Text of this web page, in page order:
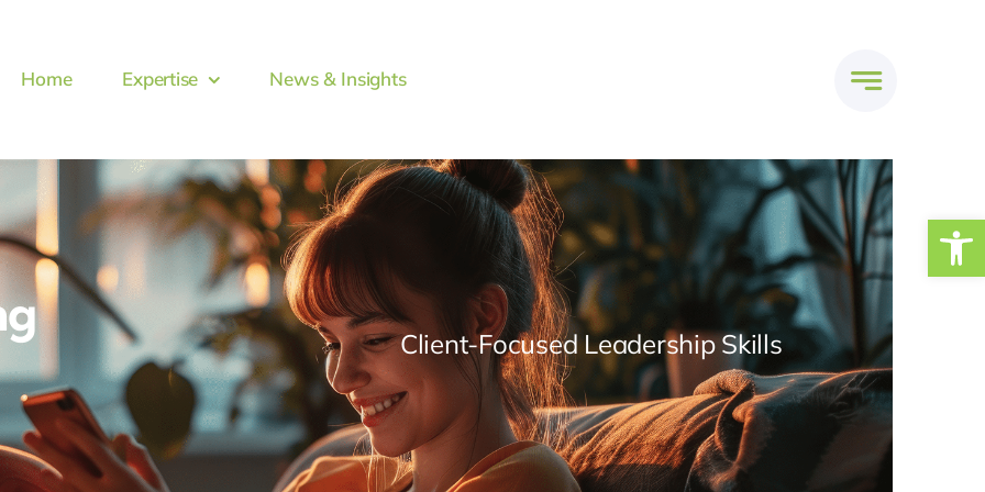
Home Expertise News & Insights
Client-Focused Leadership Skills